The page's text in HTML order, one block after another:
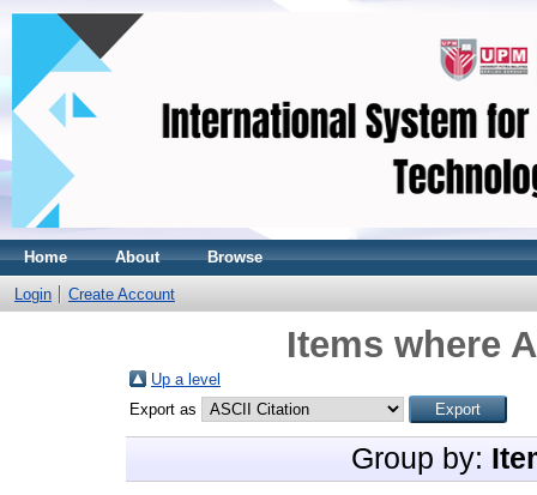
Home About Browse
Login Create Account
Items where
Up a level
Export as
Group by: